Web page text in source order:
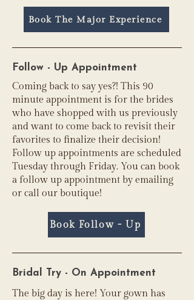
Book The Major Experience
Follow - Up Appointment
Coming back to say yes?! This 90
minute appointment is for the brides
who have shopped with us previously
and want to come back to revisit their
favorites to finalize their decision!
Follow up appointments are scheduled
Tuesday through Friday. You can book
a follow up appointment by emailing
or call our boutique!
Book Follow - Up
Bridal Try - On Appointment
The big day is here! Your gown has